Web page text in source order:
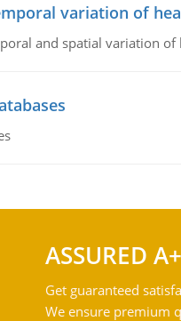
variation of
and spatial variation
ASSURED
Get guaranteed
We ensure premium